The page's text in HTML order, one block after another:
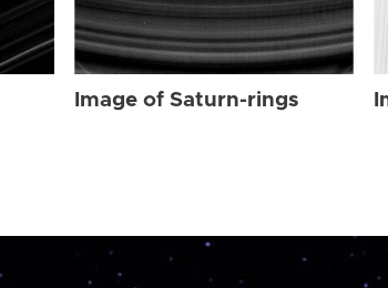
Image of Saturn-rings